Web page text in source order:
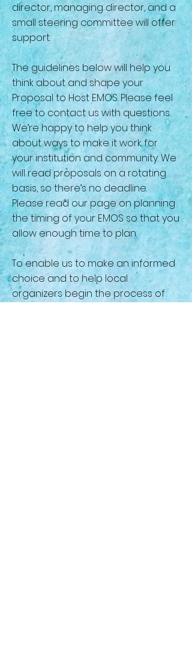
director, managing director, and a
small steering committee will offer
support.
The guidelines below will help you
think about and shape your
Proposal to Host EMOS. Please feel
free to contact us with questions.
We’re happy to help you think
about ways to make it work for
your institution and community. We
will read proposals on a rotating
basis, so there’s no deadline.
Please read our page on planning
the timing of your EMOS so that you
allow enough time to plan.
To enable us to make an informed
choice and to help local
organizers begin the process of